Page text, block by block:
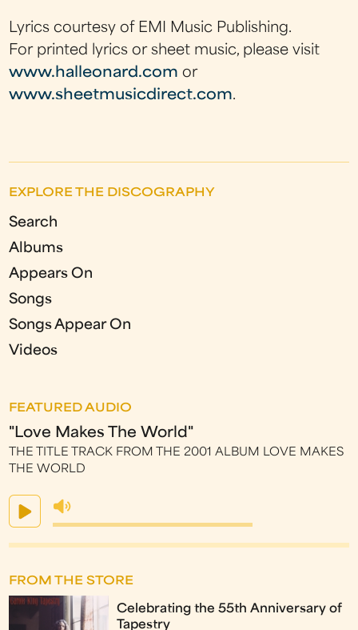
Lyrics courtesy of EMI Music Publishing.
For printed lyrics or sheet music, please visit
www.halleonard.com or
www.sheetmusicdirect.com.
EXPLORE THE DISCOGRAPHY
Search
Albums
Appears On
Songs
Songs Appear On
Videos
FEATURED AUDIO
"Love Makes The World"
THE TITLE TRACK FROM THE 2001 ALBUM LOVE MAKES
THE WORLD
FROM THE STORE
Celebrating the 55th Anniversary of
Tapestry